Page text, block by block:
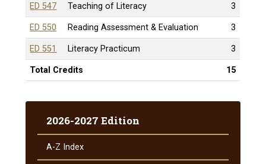
ED 547 Teaching of Literacy 3
ED 550 Reading Assessment & Evaluation 3
ED 551 Literacy Practicum 3
Total Credits 15
2026-2027 Edition
A-​Z Index